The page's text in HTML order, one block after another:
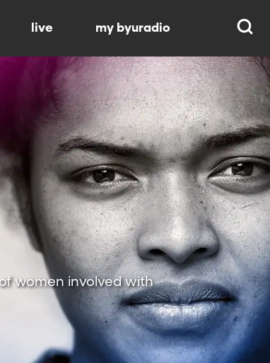
live my byuradio
women involved with